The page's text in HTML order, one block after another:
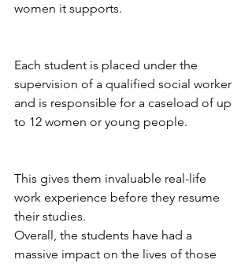
women it supports.
Each student is placed under the
supervision of a qualified social worker
and is responsible for a caseload of up
to 12 women or young people.
This gives them invaluable real-life
work experience before they resume
their studies.
Overall, the students have had a
massive impact on the lives of those